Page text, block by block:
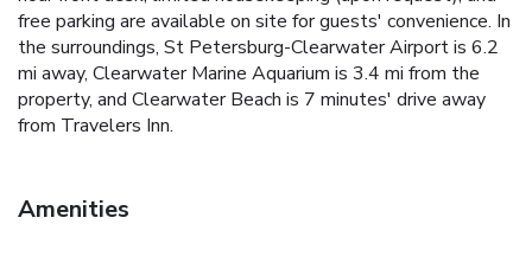
free parking are available on site for guests' convenience. In
the surroundings, St Petersburg-Clearwater Airport is 6.2
mi away, Clearwater Marine Aquarium is 3.4 mi from the
property, and Clearwater Beach is 7 minutes' drive away
from Travelers Inn.
Amenities